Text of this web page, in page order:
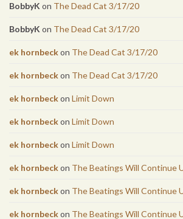
BobbyK on The Dead Cat 3/17/20
BobbyK on The Dead Cat 3/17/20
ek hornbeckon The Dead Cat 3/17/20
ek hornbeckon The Dead Cat 3/17/20
ek hornbeckon Limit Down
ek hornbeckon Limit Down
ek hornbeckon Limit Down
ek hornbeckon The Beatings Will Continue
ek hornbeckon The Beatings Will Continue
ek hornbeckon The Beatings Will Continue